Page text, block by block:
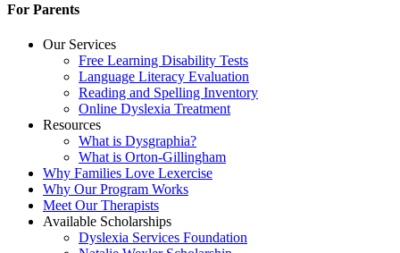
For Parents
Our Services
Free Learning Disability Tests
Language Literacy Evaluation
Reading and Spelling Inventory
Online Dyslexia Treatment
Resources
What is Dysgraphia?
What is Orton-Gillingham
Why Families Love Lexercise
Why Our Program Works
Meet Our Therapists
Available Scholarships
Dyslexia Services Foundation